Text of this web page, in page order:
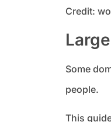
Credit:
Some
people.
This